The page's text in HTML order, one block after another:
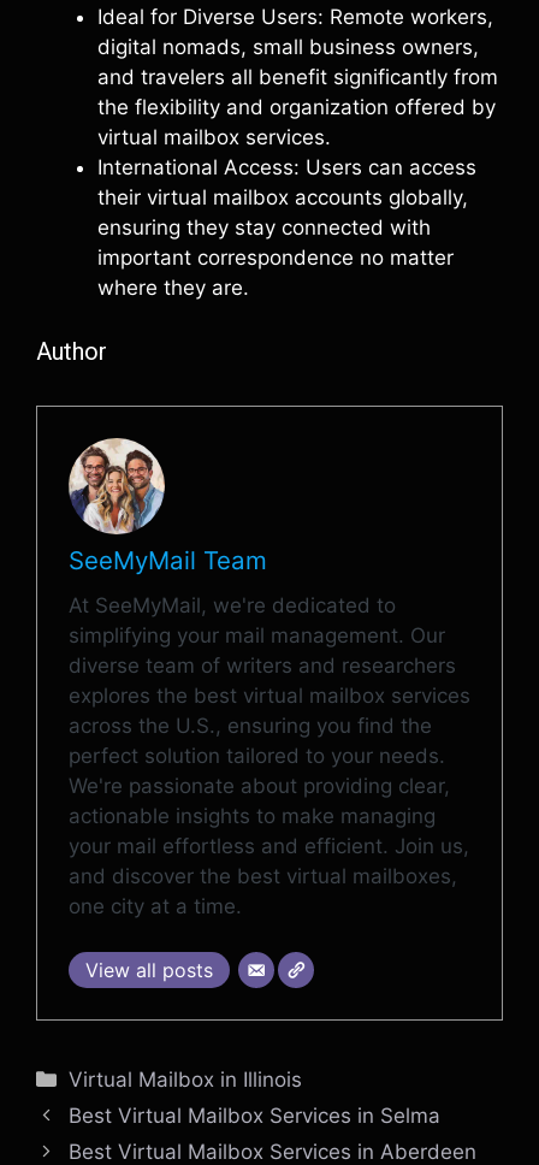
Ideal for Diverse Users: Remote workers,
digital nomads, small business owners,
and travelers all benefit significantly from
the flexibility and organization offered by
virtual mailbox services.
International Access: Users can access
their virtual mailbox accounts globally,
ensuring they stay connected with
important correspondence no matter
where they are.
Author
SeeMyMail Team
At SeeMyMail, we're dedicated to
simplifying your mail management. Our
diverse team of writers and researchers
explores the best virtual mailbox services
across the U.S., ensuring you find the
perfect solution tailored to your needs.
We're passionate about providing clear,
actionable insights to make managing
your mail effortless and efficient. Join us,
and discover the best virtual mailboxes,
one city at a time.
View all posts
Categories
Virtual Mailbox in Illinois
Best Virtual Mailbox Services in Selma
Best Virtual Mailbox Services in Aberdeen